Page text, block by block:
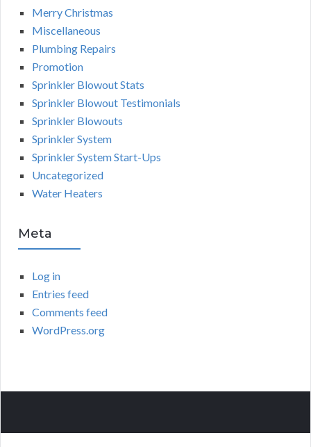
Merry Christmas
Miscellaneous
Plumbing Repairs
Promotion
Sprinkler Blowout Stats
Sprinkler Blowout Testimonials
Sprinkler Blowouts
Sprinkler System
Sprinkler System Start-Ups
Uncategorized
Water Heaters
Meta
Log in
Entries feed
Comments feed
WordPress.org